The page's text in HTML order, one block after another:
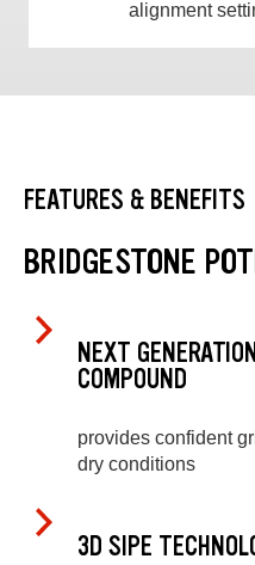
alignment
FEATURES & BENEFITS
BRIDGESTONE
NEXT
COMPOUND
provides confident
dry conditions
3D SIPE